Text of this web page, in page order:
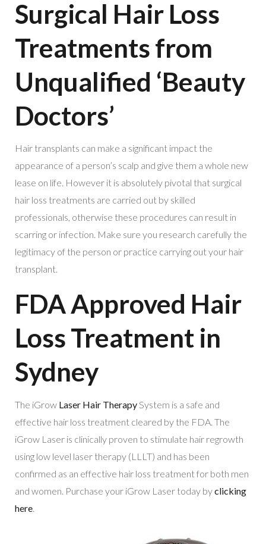
Surgical Hair Loss
Treatments from
Unqualified ‘Beauty
Doctors’
Hair transplants can make a significant impact the
appearance of a person’s scalp and give them a whole new
lease on life. However it is absolutely pivotal that surgical
hair loss treatments are carried out by skilled
professionals, otherwise these procedures can result in
scarring or infection. Make sure you research carefully the
legitimacy of the person or practice carrying out your hair
transplant.
FDA Approved Hair
Loss Treatment in
Sydney
The iGrow Laser Hair Therapy System is a safe and
effective hair loss treatment cleared by the FDA. The
iGrow Laser is clinically proven to stimulate hair regrowth
using low level laser therapy (LLLT) and has been
confirmed as an effective hair loss treatment for both men
and women. Purchase your iGrow Laser today byclicking
here